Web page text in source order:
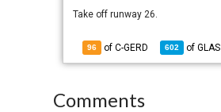
Take off runway 26.
96 of C-GERD 602 ofGLAS
Comments